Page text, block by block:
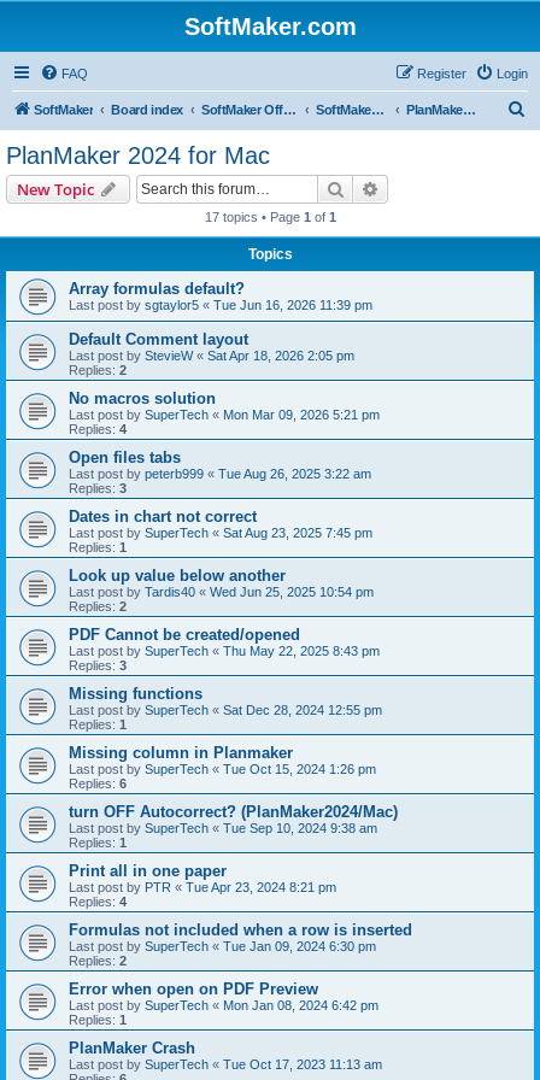
SoftMaker.com
FAQ Login
Register
SoftMaker Board index SoftMaker Office 2024 SoftMaker Office 2024 for Mac PlanMaker 2024 for Mac
PlanMaker 2024 for Mac
New Topic Search
17 topics • Page 1 of 1
Topics
Array formulas default?
Last post by sgtaylor5 « Tue Jun 16, 2026 11:39 pm
Default Comment layout
Last post by StevieW« Sat Apr 18, 2026 2:05 pm
Replies: 2
No macros solution
Last post by SuperTech « Mon Mar 09, 2026 5:21 pm
Replies: 4
Open files tabs
Last post by peterb999 « Tue Aug 26, 2025 3:22 am
Replies: 3
Dates in chart not correct
Last post by SuperTech « Sat Aug 23, 2025 7:45 pm
Replies: 1
Look up value below another
Last post by Tardis40 « Wed Jun 25, 2025 10:54 pm
Replies: 2
PDF Cannot be created/opened
Last post by SuperTech « Thu May 22, 2025 8:43 pm
Replies: 3
Missing functions
Last post by SuperTech « Sat Dec 28, 2024 12:55 pm
Replies: 1
Missing column in Planmaker
Last post by SuperTech « Tue Oct 15, 2024 1:26 pm
Replies: 6
turn OFF Autocorrect? (PlanMaker2024/Mac)
Last post by SuperTech « Tue Sep 10, 2024 9:38 am
Replies: 1
Print all in one paper
Last post by PTR « Tue Apr 23, 2024 8:21 pm
Replies: 4
Formulas not included when a row is inserted
Last post by SuperTech « Tue Jan 09, 2024 6:30 pm
Replies: 2
Error when open on PDF Preview
Last post by SuperTech « Mon Jan 08, 2024 6:42 pm
Replies: 1
PlanMaker Crash
Last post by SuperTech « Tue Oct 17, 2023 11:13 am